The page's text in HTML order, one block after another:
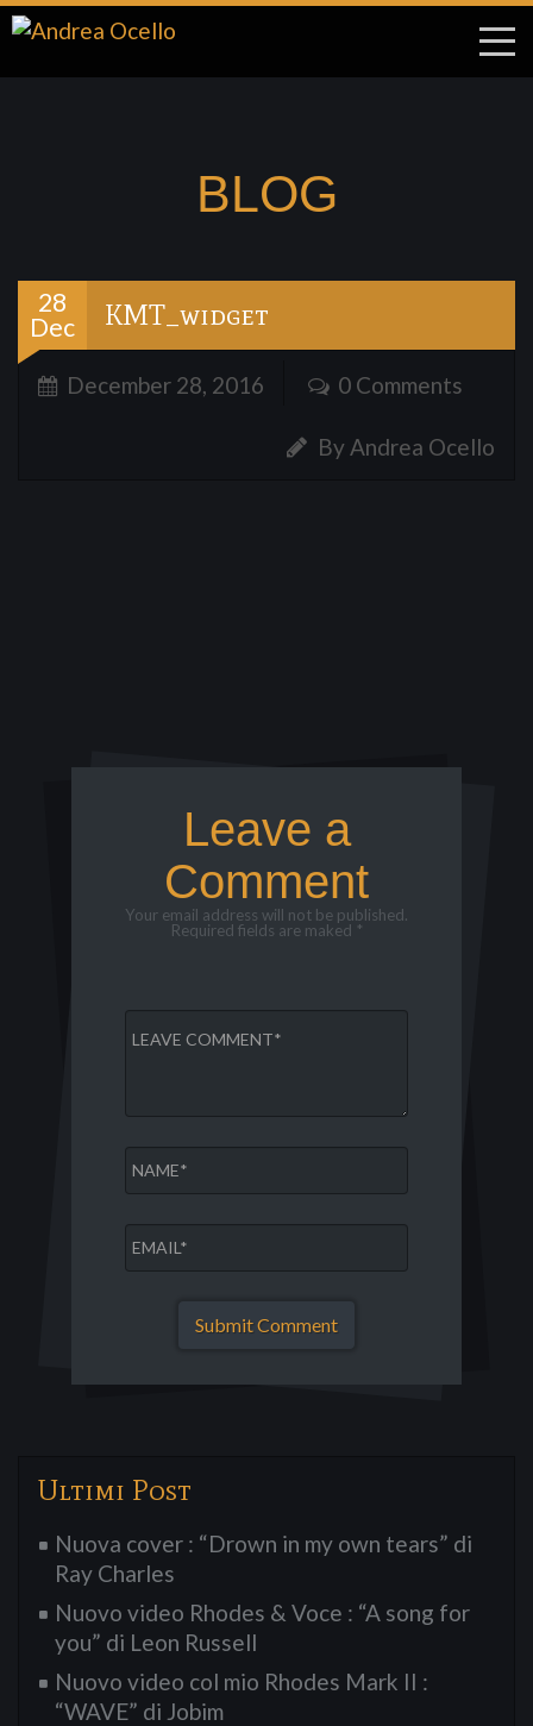
BLOG
28
Dec
KMT_widget
December 28, 2016 0 Comments
By Andrea Ocello
Leave a
Comment
Your email address will not be published.
Required fields are maked *
Ultimi Post
Nuova cover : “Drown in my own tears” di
Ray Charles
Nuovo video Rhodes & Voce : “A song for
you” di Leon Russell
Nuovo video col mio Rhodes Mark II :
“WAVE” di Jobim